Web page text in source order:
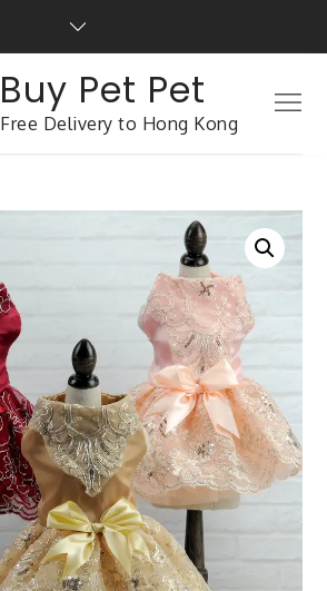
Buy Pet Pet
Free Delivery to Hong Kong